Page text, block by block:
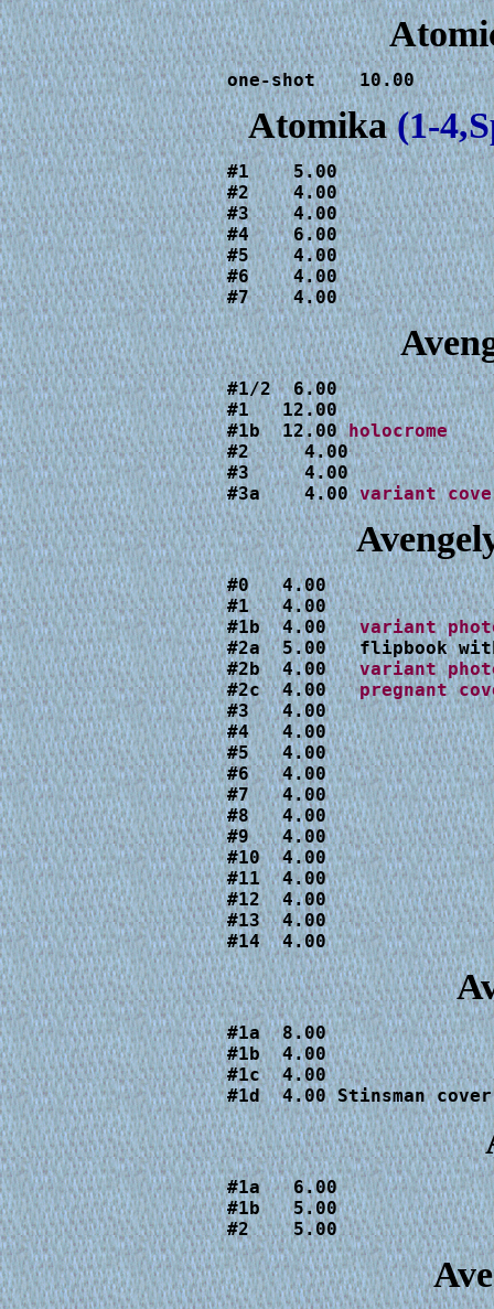
one-shot    10.00
Atomika(1-
#1    5.00
#2    4.00
#3    4.00
#4    6.00
#5    4.00
#6    4.00
#7    4.00
#1   12.00
#1b  12.00
#2     4.00
#3     4.00
#3a    4.00 variant
#0   4.00
#1   4.00
#1b  4.00
#2a  5.00   flipbook
#2b  4.00
#2c  4.00
#3   4.00
#4   4.00
#5   4.00
#6   4.00
#7   4.00
#8   4.00
#9   4.00
#10  4.00
#11  4.00
#12  4.00
#13  4.00
#14  4.00
#1a  8.00
#1b  4.00
#1c  4.00
#1d  4.00 Stinsman cover
#1a   6.00
#1b   5.00
#2    5.00